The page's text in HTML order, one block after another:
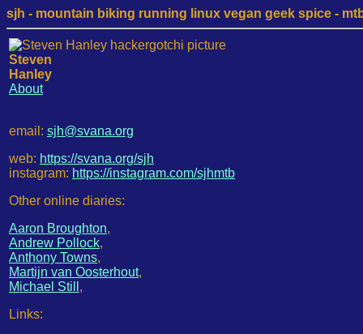
sjh - mountain biking running linux vegan geek spice -
Steven
Hanley
About
email: sjh@svana.org
web: https://svana.org/sjh
instagram: https://instagram.com/sjhmtb
Other online diaries:
Aaron Broughton,
Andrew Pollock,
Anthony Towns,
Martijn van Oosterhout,
Michael Still ,
Links: